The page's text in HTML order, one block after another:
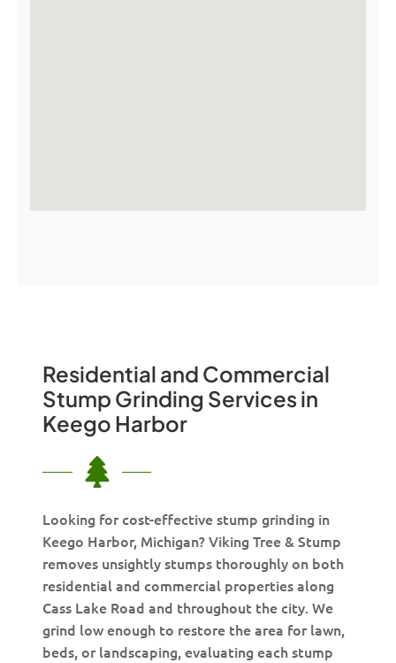
Residential and Commercial
Stump Grinding Services in
Keego Harbor
Looking for cost-effective stump grinding in
Keego Harbor, Michigan? Viking Tree & Stump
removes unsightly stumps thoroughly on both
residential and commercial properties along
Cass Lake Road and throughout the city. We
grind low enough to restore the area for lawn,
beds, or landscaping, evaluating each stump